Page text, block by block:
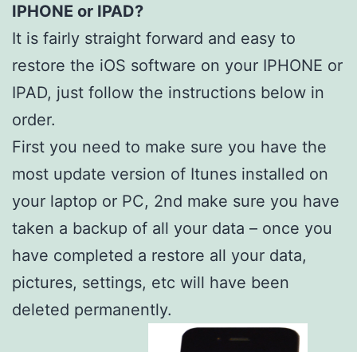
IPHONE or IPAD?
It is fairly straight forward and easy to
restore the iOS software on your IPHONE or
IPAD, just follow the instructions below in
order.
First you need to make sure you have the
most update version of Itunes installed on
your laptop or PC, 2nd make sure you have
taken a backup of all your data – once you
have completed a restore all your data,
pictures, settings, etc will have been
deleted permanently.